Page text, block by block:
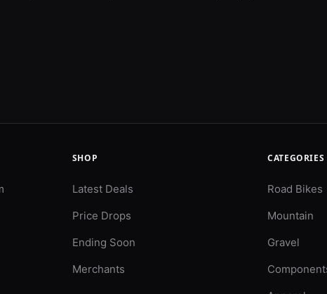
SHOP
Latest Deals
Price Drops
Ending Soon
Merchants
CATEGORIES
Road Bikes
Mountain
Gravel